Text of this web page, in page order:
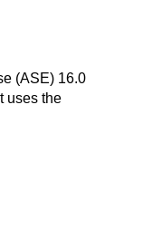
(ASE) 16.0
uses the